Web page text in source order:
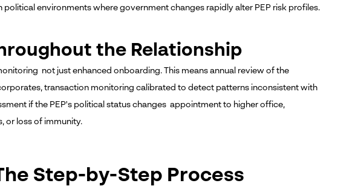
environments where government changes rapidly alter PEP risk profiles.
the Relationship
not just enhanced onboarding. This means annual review of the
transaction monitoring calibrated to detect patterns inconsistent with
if the PEP's political status changes appointment to higher office,
or loss of immunity.
Step-by-Step Process